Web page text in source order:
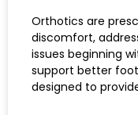
Orthotics are
discomfort,
issues beginning
support better
designed to